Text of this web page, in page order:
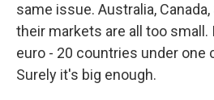
same issue. Australia,
their markets are all too small.
euro - 20 countries under one
Surely it's big enough.